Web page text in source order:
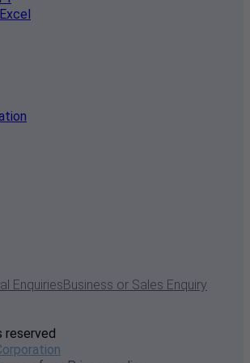
EnquiriesBusiness or Sales Enquiry
reserved